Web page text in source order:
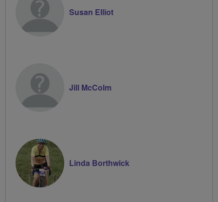
Susan Elliot
Jill McColm
Linda Borthwick